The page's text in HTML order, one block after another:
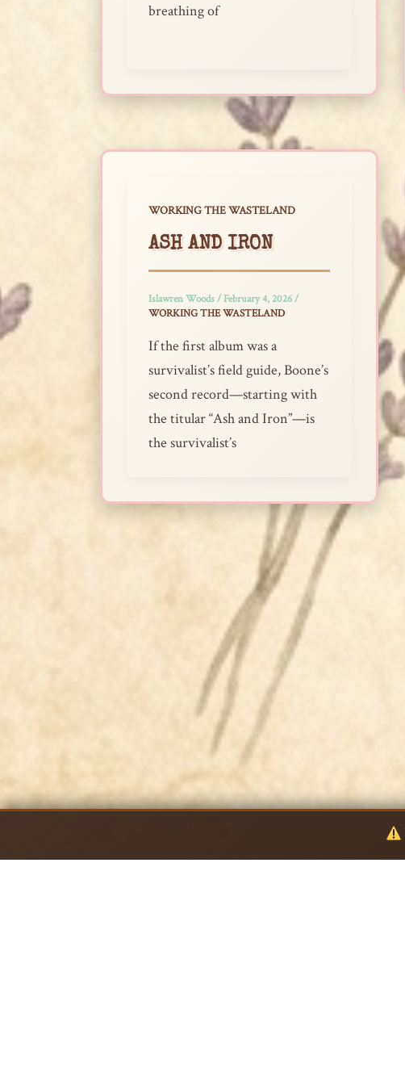
breathing of
WORKING THE WASTELAND
ASH AND IRON
Islawren Woods/February 4, 2026/
WORKING THE WASTELAND
If the first album was a
survivalist’s field guide, Boone’s
second record—starting with
the titular “Ash and Iron”—is
the survivalist’s